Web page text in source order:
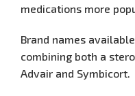
medications more
Brand names
combining both a
Advair and Symbicort.